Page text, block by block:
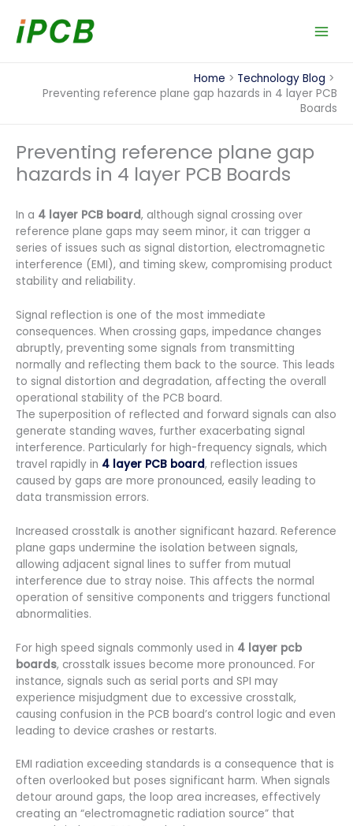
content
Home
Technology Blog
Preventing reference plane gap hazards in 4 layer PCB
Boards
Preventing reference plane gap
hazards in 4 layer PCB Boards
In a 4 layer PCB board, although signal crossing over
reference plane gaps may seem minor, it can trigger a
series of issues such as signal distortion, electromagnetic
interference (EMI), and timing skew, compromising product
stability and reliability.
Signal reflection is one of the most immediate
consequences. When crossing gaps, impedance changes
abruptly, preventing some signals from transmitting
normally and reflecting them back to the source. This leads
to signal distortion and degradation, affecting the overall
operational stability of the PCB board.
The superposition of reflected and forward signals can also
generate standing waves, further exacerbating signal
interference. Particularly for high-frequency signals, which
travel rapidly in 4 layer PCB board, reflection issues
caused by gaps are more pronounced, easily leading to
data transmission errors.
Increased crosstalk is another significant hazard. Reference
plane gaps undermine the isolation between signals,
allowing adjacent signal lines to suffer from mutual
interference due to stray noise. This affects the normal
operation of sensitive components and triggers functional
abnormalities.
For high speed signals commonly used in 4 layer pcb
boards, crosstalk issues become more pronounced. For
instance, signals such as serial ports and SPI may
experience misjudgment due to excessive crosstalk,
causing confusion in the PCB board’s control logic and even
leading to device crashes or restarts.
EMI radiation exceeding standards is a consequence that is
often overlooked but poses significant harm. When signals
detour around gaps, the loop area increases, effectively
creating an “electromagnetic radiation source” that